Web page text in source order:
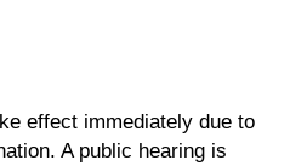
effect immediately due to
A public hearing is